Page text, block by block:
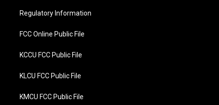
r
o
k
Regulatory Information
FCC Online Public File
KCCU FCC Public File
KLCU FCC Public File
KMCU FCC Public File